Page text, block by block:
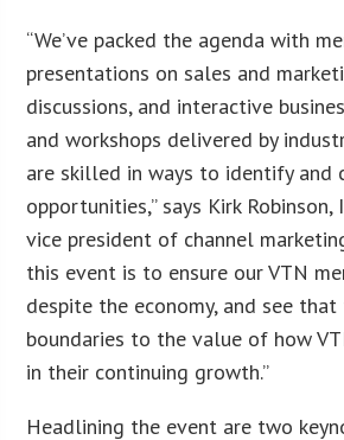
“We’ve packed the agenda with
presentations on sales and
discussions, and interactive
and workshops delivered by
are skilled in ways to identify and
opportunities,” says Kirk Robinson,
vice president of channel
this event is to ensure our VTN
despite the economy, and see
boundaries to the value of how
in their continuing growth.”
Headlining the event are two